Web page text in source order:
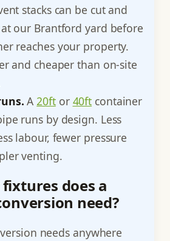
stacks can be cut and
our Brantford yard before
reaches your property.
and cheaper than on-site
A20ftor 40ft container
runs by design. Less
labour, fewer pressure
venting.
does a
need?
needs anywhere